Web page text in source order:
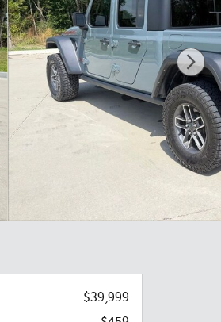
$39,999